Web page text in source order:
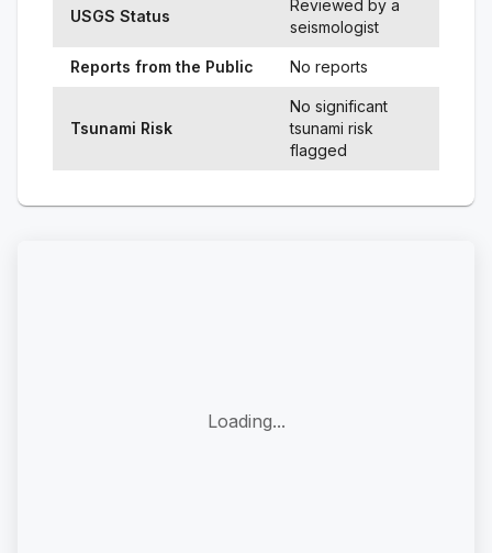
USGS Status
Reviewed by a
seismologist
Reports from the Public No reports
Tsunami Risk
No significant
tsunami risk
flagged
Loading...